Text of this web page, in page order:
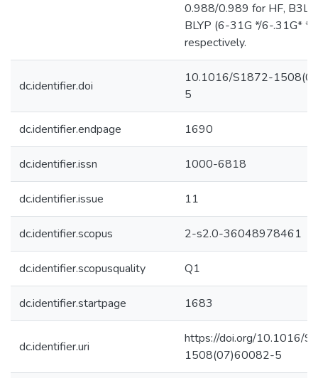
0.988/0.989 for HF,
BLYP (6-31G */6-.31G* *),
respectively.
dc.identifier.doi
10.1016/S1872-
5
dc.identifier.endpage 1690
dc.identifier.issn 1000-6818
dc.identifier.issue 11
dc.identifier.scopus 2-s2.0-36048978461
dc.identifier.scopusquality Q1
dc.identifier.startpage 1683
dc.identifier.uri
https://doi.org/10.1016/
1508(07)60082-5